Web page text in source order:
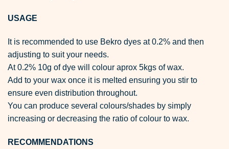
USAGE
It is recommended to use Bekro dyes at 0.2% and then
adjusting to suit your needs.
At 0.2% 10g of dye will colour aprox 5kgs of wax.
Add to your wax once it is melted ensuring you stir to
ensure even distribution throughout.
You can produce several colours/shades by simply
increasing or decreasing the ratio of colour to wax.
RECOMMENDATIONS